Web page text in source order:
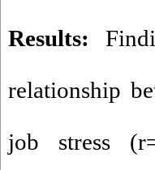
Results:
relationship
job stress